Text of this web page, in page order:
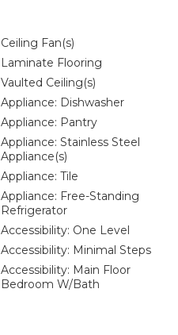
Ceiling Fan(s)
Laminate Flooring
Vaulted Ceiling(s)
Appliance: Dishwasher
Appliance: Pantry
Appliance: Stainless Steel
Appliance(s)
Appliance: Tile
Appliance: Free-Standing
Refrigerator
Accessibility: One Level
Accessibility: Minimal Steps
Accessibility: Main Floor
Bedroom W/Bath